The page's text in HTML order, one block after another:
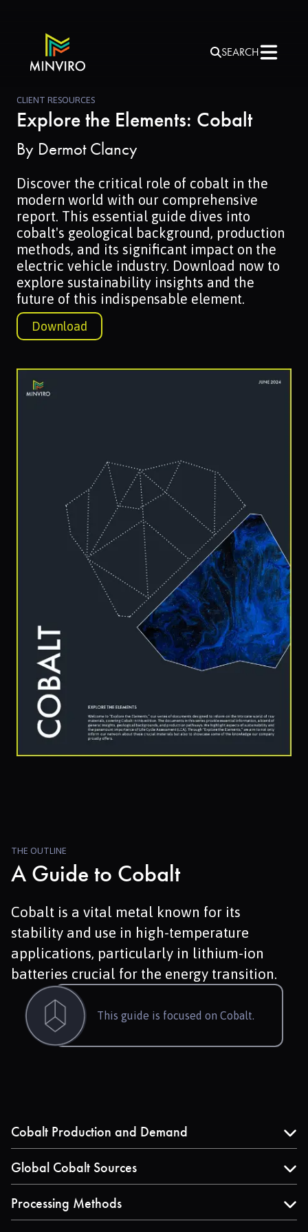
SEARCH
CLIENT RESOURCES
Explore the Elements: Cobalt
By Dermot Clancy
Discover the critical role of cobalt in the
modern world with our comprehensive
report. This essential guide dives into
cobalt's geological background, production
methods, and its significant impact on the
electric vehicle industry. Download now to
explore sustainability insights and the
future of this indispensable element.
Download
THE OUTLINE
A Guide to Cobalt
Cobalt is a vital metal known for its
stability and use in high-temperature
applications, particularly in lithium-ion
batteries crucial for the energy transition.
This guide is focused on Cobalt.
Cobalt Production and Demand
Explore the dynamics of cobalt production, including
the recent surge in supply and its primary drivers, such
Global Cobalt Sources
Understand where cobalt is mined globally, with a
focus on major producers like the Democratic
Republic of Congo, Indonesia, and Russia.
Processing Methods
Learn about the hydrometallurgical and